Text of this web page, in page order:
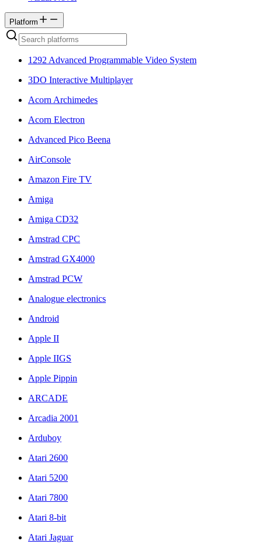
Platform
1292 Advanced Programmable Video System
3DO Interactive Multiplayer
Acorn Archimedes
Acorn Electron
Advanced Pico Beena
AirConsole
Amazon Fire TV
Amiga
Amiga CD32
Amstrad CPC
Amstrad GX4000
Amstrad PCW
Analogue electronics
Android
Apple II
Apple IIGS
Apple Pippin
ARCADE
Arcadia 2001
Arduboy
Atari 2600
Atari 5200
Atari 7800
Atari 8-bit
Atari Jaguar